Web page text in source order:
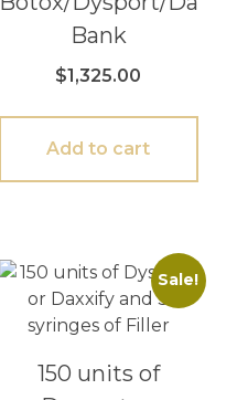
Bank
$1,325.00
Add to cart
Sale!
150 units of